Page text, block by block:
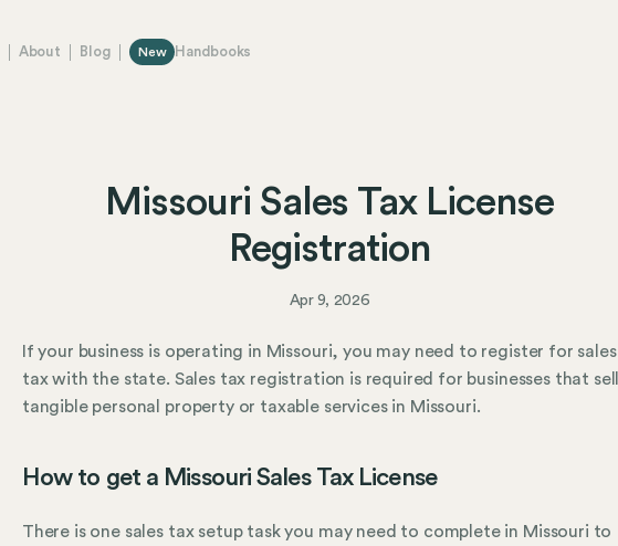
About Blog New Handbooks
Missouri Sales Tax License
Registration
Apr 9, 2026
If your business is operating in Missouri, you may need to register for sales
tax with the state. Sales tax registration is required for businesses that sell
tangible personal property or taxable services in Missouri.
How to get a Missouri Sales Tax License
There is one sales tax setup task you may need to complete in Missouri to